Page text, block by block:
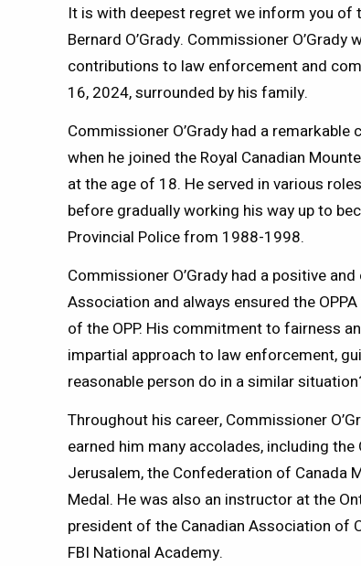
It is with deepest regret we inform you
Bernard O’Grady. Commissioner
contributions to law enforcement and
16, 2024, surrounded by his family.
Commissioner O’Grady had a
when he joined the Royal Canadian
at the age of 18. He served in various
before gradually working his way up to
Provincial Police from 1988-1998.
Commissioner O’Grady had a positive
Association and always ensured the
of the OPP. His commitment to fairness
impartial approach to law enforcement,
reasonable person do in a similar
Throughout his career, Commissioner
earned him many accolades, including
Jerusalem, the Confederation of Canada
Medal. He was also an instructor at the
president of the Canadian Association of
FBI National Academy.